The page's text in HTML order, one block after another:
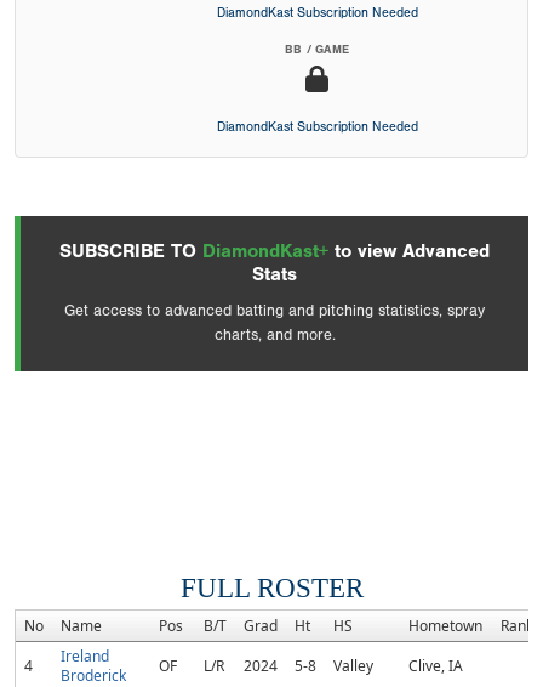
DiamondKast Subscription Needed
BB / GAME
DiamondKast Subscription Needed
SUBSCRIBE TO DiamondKast+ to view Advanced
Stats
Get access to advanced batting and pitching statistics, spray
charts, and more.
FULL ROSTER
No Name Pos B/T Grad Ht HS Hometown
Rank
4
Ireland
Broderick
OF L/R 2024 5-8 Valley Clive, IA